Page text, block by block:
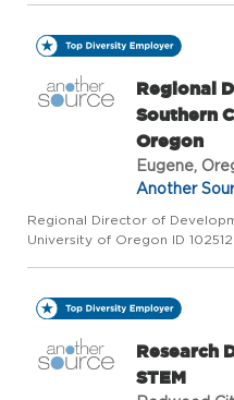
Angeles At a glan...
Regional
Southern
Oregon
Eugene,
Another
Regional Director of
University of Oregon ID
Angeles At a glan...
Research
STEM